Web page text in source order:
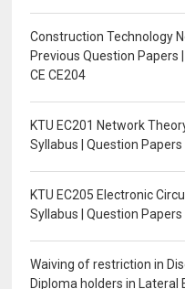
Construction Technology
Previous Question Papers
CE CE204
KTU EC201 Network
Syllabus | Question Papers
KTU EC205 Electronic
Syllabus | Question Papers
Waiving of restriction in
Diploma holders in Lateral